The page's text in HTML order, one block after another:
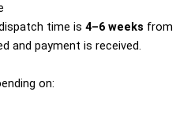
time is 4–6 weeks from
and payment is received.
on: